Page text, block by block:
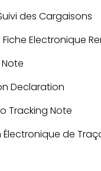
des Cargaisons
: Fiche Electronique
Declaration
Tracking Note
Électronique de